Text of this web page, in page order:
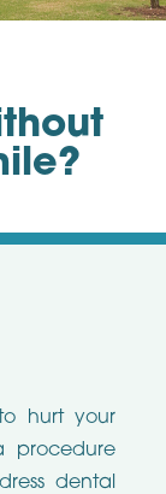
hurt your
procedure
dental